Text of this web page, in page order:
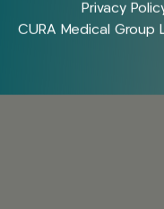
Privacy
CURA Medical Group